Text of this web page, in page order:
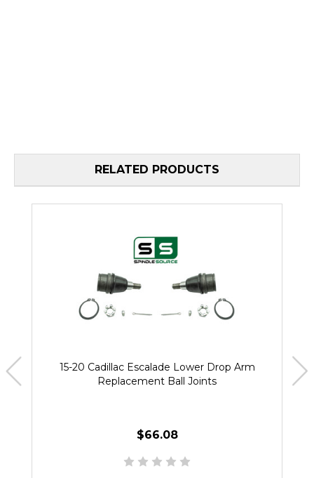
RELATED PRODUCTS
15-20 Cadillac Escalade Lower Drop Arm
Replacement Ball Joints
$66.08